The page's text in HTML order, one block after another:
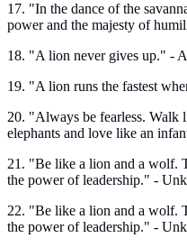
17. "In the dance of the
power and the majesty of
18. "A lion never gives up." -
19. "A lion runs the fastest
20. "Always be fearless.
elephants and love like an
21. "Be like a lion and a wolf.
the power of leadership." -
22. "Be like a lion and a wolf.
the power of leadership." -